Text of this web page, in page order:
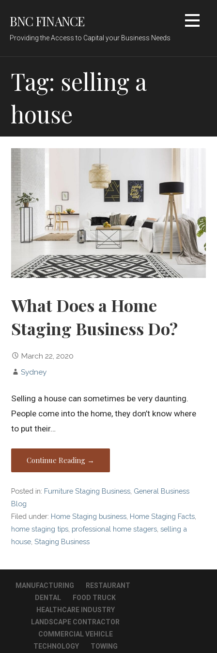
BNC FINANCE
Providing the Access to Capital your Business Needs
Tag: selling a
house
What Does a Home
Staging Business Do?
March 22, 2020
Sydney
Selling a house can sometimes be very daunting.
People come into the home, they don’t know where
to put their…
Continue Reading →
Posted in: Furniture Staging Business General Business
Blog
Filed under: Home Staging business Home Staging Facts
home staging tips professional home stagers ,selling a
house ,Staging Business
MANUFACTURING
RESTAURANT
DENTAL
FOOD TRUCK
HEALTHCARE INDUSTRY
LANDSCAPE CONTRACTOR
COMMERCIAL VEHICLE
TECHNOLOGY
TOWING